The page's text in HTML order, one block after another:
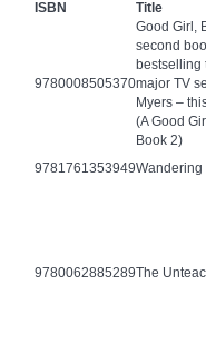
ISBN Title
9780008505370
Good Girl,
second
bestselling
major TV
Myers –
(A Good
Book 2)
9781761353949Wandering
9780062885289The